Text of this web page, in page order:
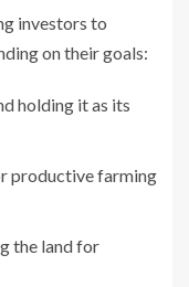
investors to
on their goals:
holding it as its
productive farming
the land for